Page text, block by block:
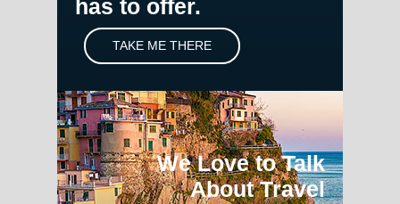
has to offer.
TAKE ME THERE
We Love to Talk
About Travel